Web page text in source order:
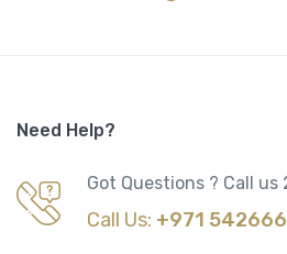
Need Help?
Got Questions ? Call us
Call Us: +971